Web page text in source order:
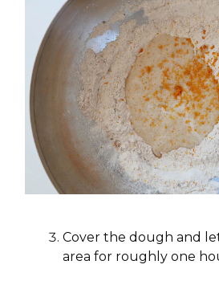
Cover the dough and
area for roughly one